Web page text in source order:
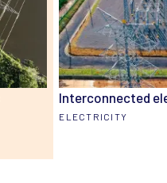
Interconnected
ELECTRICITY